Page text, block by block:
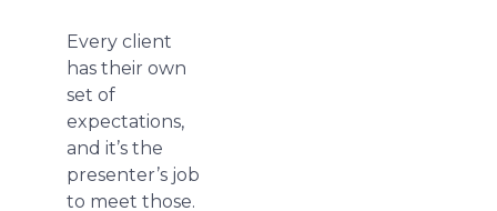
Every client
has their own
set of
expectations,
and it’s the
presenter’s job
to meet those.